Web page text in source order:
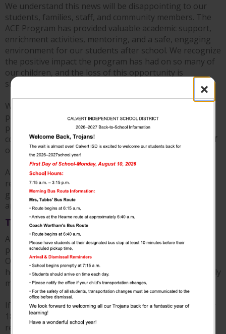
×
We understand this news will be disappointing to our
students, families, staff, and community members. The
ACE Program has provided valuable academic support,
enrichment activities, mentoring, and a safe, engaging
environment for our students after school. We recognize
the positive impact the program has had on so many of
our children, and the loss of this opportunity is
significant for Calvert ISD.
We are grateful to our dedicated ACE staff, community
partners, and everyone who contributed to the
program's success throughout the years. Their
commitment has made a lasting difference in the lives of
our students.
Although this chapter is coming to an end, Calvert ISD
remains committed to supporting every student with
guidance and encouragement they need to learn, grow
and achieve their goals.
Thank you 1868 Landmark!
A huge thank you to 1868 Landmark for generously
providing lunch for our new staff during New Hire
Orientation! We truly appreciate your support and
hospitality as we welcomed our newest Calvert ISD family
members.
If you're looking for a delicious meal, be sure to stop by
1868 Landmark and show them some love. We highly
recommend it! ❤️💙